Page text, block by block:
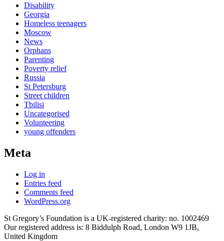
Disability
Georgia
Homeless teenagers
Moscow
News
Orphans
Parenting
Poverty relief
Russia
St Petersburg
Street children
Tbilisi
Uncategorised
Volunteering
young offenders
Meta
Log in
Entries feed
Comments feed
WordPress.org
St Gregory’s Foundation is a UK-registered charity: no. 1002469
Our registered address is: 8 Biddulph Road, London W9 1JB,
United Kingdom